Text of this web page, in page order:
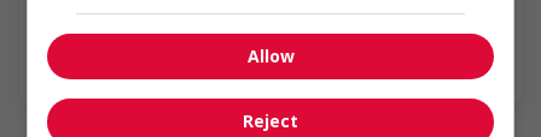
En savoir plus Allow
Reject